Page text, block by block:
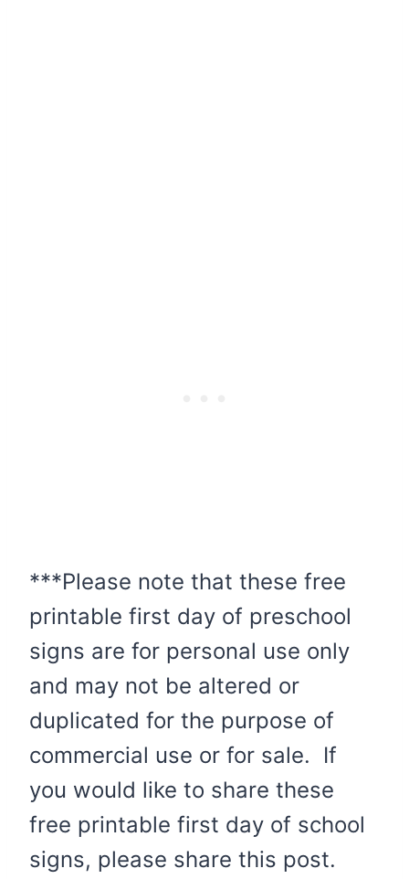
***Please note that these free
printable first day of preschool
signs are for personal use only
and may not be altered or
duplicated for the purpose of
commercial use or for sale. If
you would like to share these
free printable first day of school
signs, please share this post.